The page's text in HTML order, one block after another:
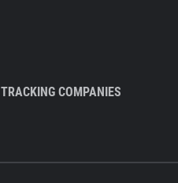
TRACKING COMPANIES